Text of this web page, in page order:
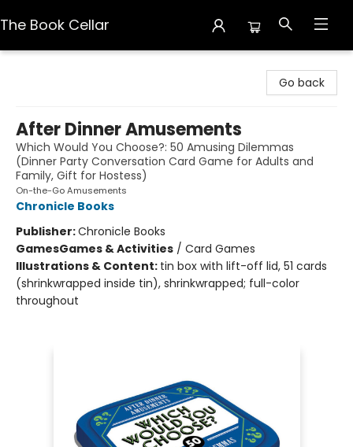
The Book Cellar
Go back
After Dinner Amusements
Which Would You Choose?: 50 Amusing Dilemmas
(Dinner Party Conversation Card Game for Adults and
Family, Gift for Hostess)
On-the-Go Amusements
Chronicle Books
Publisher:Chronicle Books
GamesGames & Activities / Card Games
Illustrations & Content: tin box with lift-off lid, 51 cards
(shrinkwrapped inside tin), shrinkwrapped; full-color
throughout